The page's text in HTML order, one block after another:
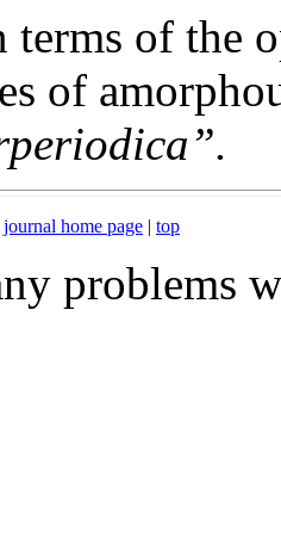
terms of the
of
journal home page | top
problems